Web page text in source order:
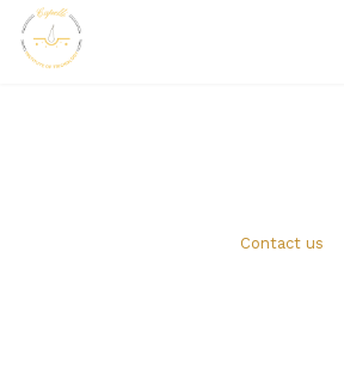
Contact us